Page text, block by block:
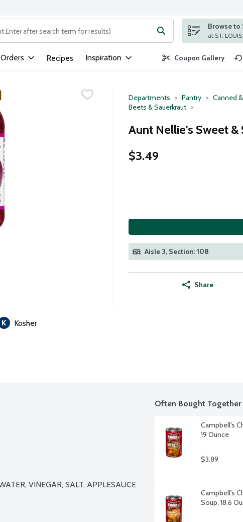
text field is used to search for items. Type your search term to
Browse to
Recipes Inspiration Coupon Gallery
Departments Pantry Canned
Beets & Sauerkraut
Aunt Nellie's Sweet &
$3.49
Aisle 3, Section: 108
Share
Kosher
VINEGAR, SALT, APPLESAUCE
Often Bought Together
Campbell's
19 Ounce
$3.89
Campbell's
Soup, 18.6